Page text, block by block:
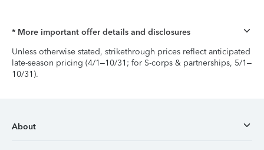
* More important offer details and disclosures
Unless otherwise stated, strikethrough prices reflect anticipated
late-season pricing (4/1–10/31; for S-corps & partnerships, 5/1–
10/31).
About